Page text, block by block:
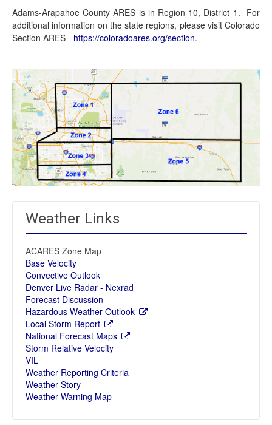
Adams-Arapahoe County ARES is in Region 10, District 1. For
additional information on the state regions, please visit Colorado
Section ARES - https://coloradoares.org/section.
Weather Links
ACARES Zone Map
Base Velocity
Convective Outlook
Denver Live Radar - Nexrad
Forecast Discussion
Hazardous Weather Outlook
Local Storm Report
National Forecast Maps
Storm Relative Velocity
VIL
Weather Reporting Criteria
Weather Story
Weather Warning Map